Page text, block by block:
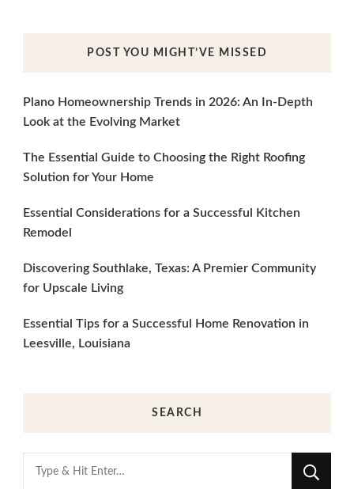
POST YOU MIGHT’VE MISSED
Plano Homeownership Trends in 2026: An In-Depth
Look at the Evolving Market
The Essential Guide to Choosing the Right Roofing
Solution for Your Home
Essential Considerations for a Successful Kitchen
Remodel
Discovering Southlake, Texas: A Premier Community
for Upscale Living
Essential Tips for a Successful Home Renovation in
Leesville, Louisiana
SEARCH
Looking